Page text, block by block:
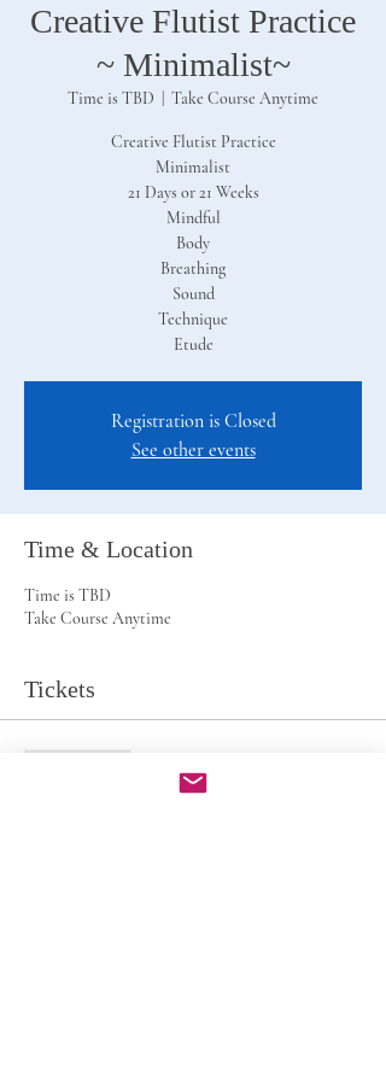
Creative Flutist Practice
~ Minimalist~
Time is TBD Take Course Anytime
Creative Flutist Practice
Minimalist
21 Days or 21 Weeks
Mindful
Body
Breathing
Sound
Technique
Etude
Registration is Closed
See other events
Time & Location
Time is TBD
Take Course Anytime
Tickets